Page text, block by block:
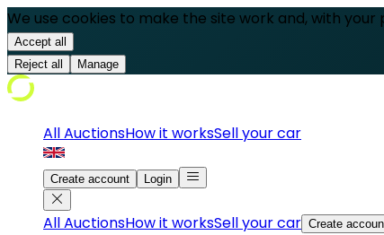
We use cookies to make the site work and, with
Accept all
Reject all
Manage
All AuctionsHow it worksSell your car
Create account Login
All AuctionsHow it worksSell your car Create